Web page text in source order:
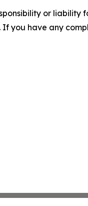
or liability
you have any